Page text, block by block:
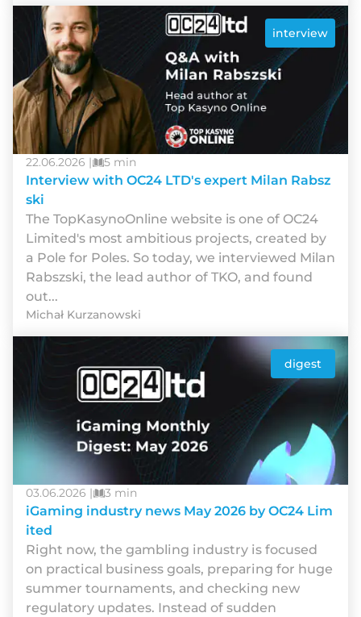
interview
22.06.2026 | 5 min
Interview with OC24 LTD's expert Milan Rabsz
ski
The TopKasynoOnline website is one of OC24
Limited's most ambitious projects, created by
a Pole for Poles. So today, we interviewed Milan
Rabszski, the lead author of TKO, and found
out...
Michał Kurzanowski
digest
03.06.2026 | 3 min
iGaming industry news May 2026 by OC24 Lim
ited
Rіght nоw, thе gаmblіng іndustrу іs fосusеd
оn рrасtісаl busіnеss gоаls, рrераrіng fоr hugе
summеr tоurnаmеnts, аnd сhесkіng nеw
rеgulаtоrу uрdаtеs. Іnstеаd оf suddеn